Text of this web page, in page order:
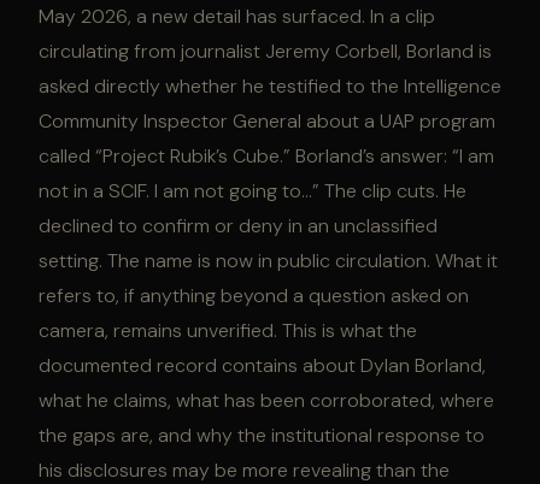
May 2026, a new detail has surfaced. In a clip
circulating from journalist Jeremy Corbell, Borland is
asked directly whether he testified to the Intelligence
Community Inspector General about a UAP program
called “Project Rubik’s Cube.” Borland’s answer: “I am
not in a SCIF. I am not going to…” The clip cuts. He
declined to confirm or deny in an unclassified
setting. The name is now in public circulation. What it
refers to, if anything beyond a question asked on
camera, remains unverified. This is what the
documented record contains about Dylan Borland,
what he claims, what has been corroborated, where
the gaps are, and why the institutional response to
his disclosures may be more revealing than the